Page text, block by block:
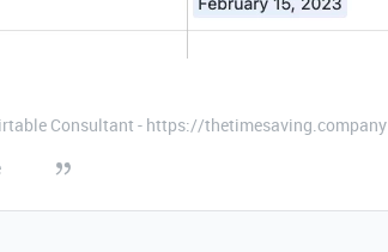
Consultant - https://thetimesaving.company